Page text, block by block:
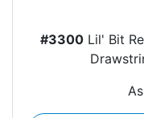
#3300 Lil' Bit